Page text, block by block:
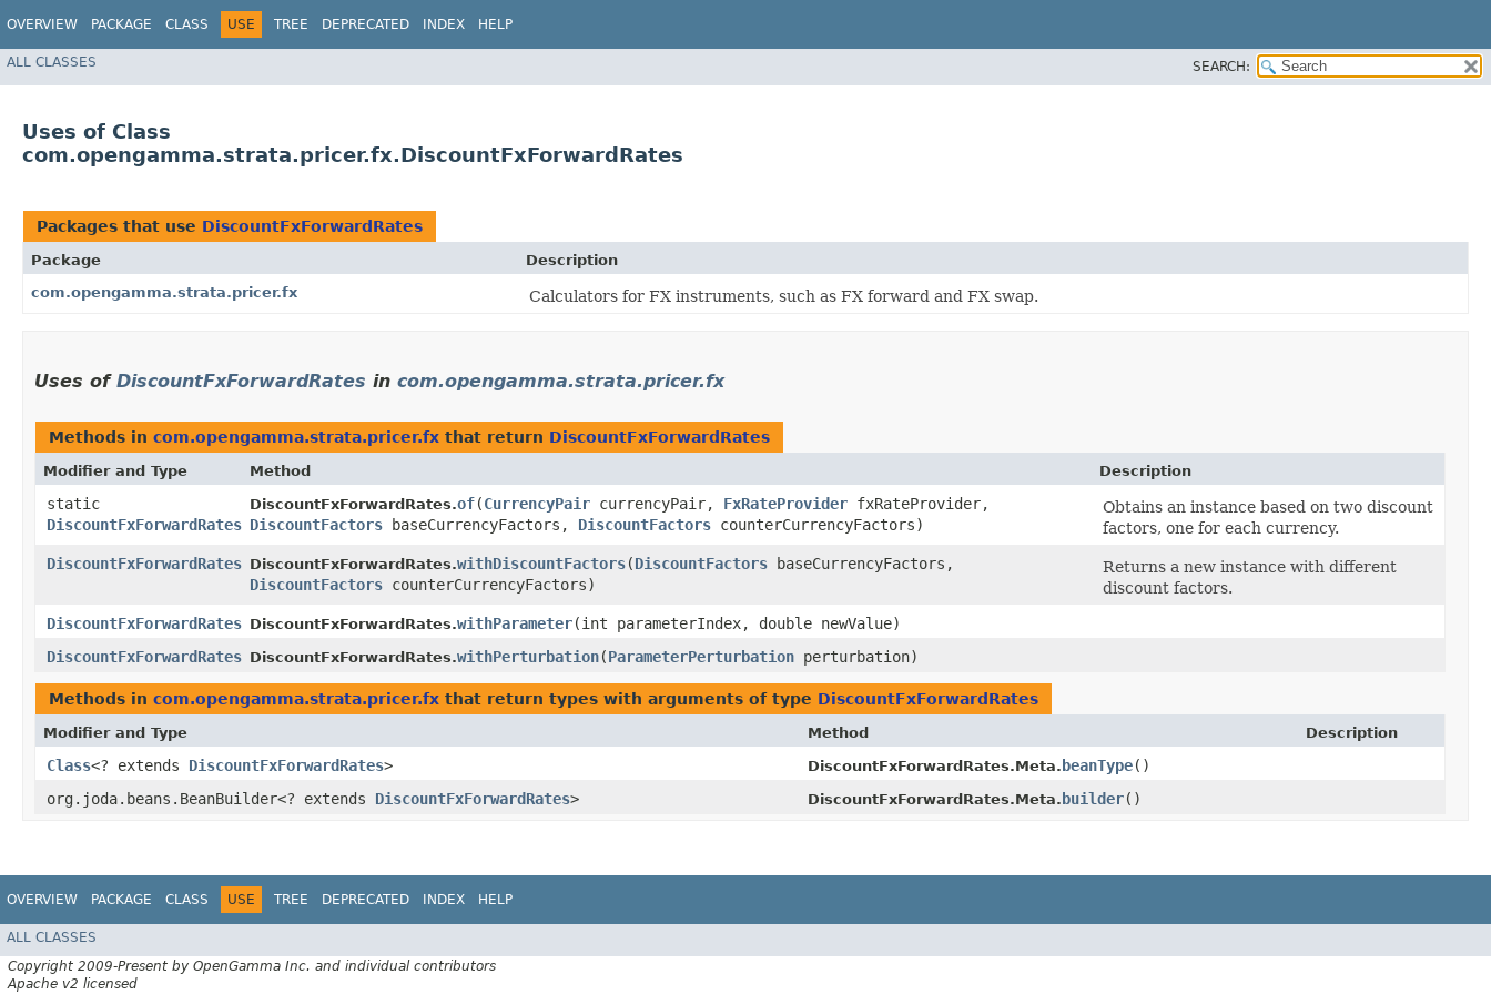
OVERVIEW PACKAGE CLASS USE TREE DEPRECATED INDEX HELP
ALL CLASSES SEARCH:
Uses of Class
com.opengamma.strata.pricer.fx.DiscountFxForwardRates
Packages that use DiscountFxForwardRates
Package
Description
com.opengamma.strata.pricer.fx
Calculators for FX instruments, such as FX forward and FX swap.
Uses of DiscountFxForwardRates in com.opengamma.strata.pricer.fx
Methods in com.opengamma.strata.pricer.fx that return DiscountFxForwardRates
Modifier and Type Method Description
static
DiscountFxForwardRates
DiscountFxForwardRates.of​(CurrencyPair currencyPair, FxRateProvider fxRateProvider,
DiscountFactors baseCurrencyFactors, DiscountFactors counterCurrencyFactors)
Obtains an instance based on two discount
factors, one for each currency.
DiscountFxForwardRates DiscountFxForwardRates.withDiscountFactors​(DiscountFactors baseCurrencyFactors,
DiscountFactors counterCurrencyFactors)
Returns a new instance with different
discount factors.
DiscountFxForwardRates DiscountFxForwardRates.withParameter​(int parameterIndex, double newValue)
DiscountFxForwardRates DiscountFxForwardRates.withPerturbation​(ParameterPerturbation perturbation)
Methods in com.opengamma.strata.pricer.fx that return types with arguments of type DiscountFxForwardRates
Modifier and Type Method Description
Class<? extends DiscountFxForwardRates> DiscountFxForwardRates.Meta. beanType()
org.joda.beans.BeanBuilder<? extends DiscountFxForwardRates> DiscountFxForwardRates.Meta. builder()
OVERVIEW PACKAGE CLASS USE TREE DEPRECATED INDEX HELP
ALL CLASSES
Copyright 2009-Present by OpenGamma Inc. and individual contributors
Apache v2 licensed